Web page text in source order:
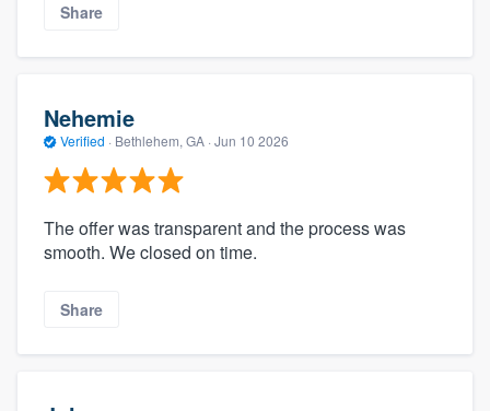
Share
Nehemie
Verified · Bethlehem, GA · Jun 10 2026
The offer was transparent and the process was
smooth. We closed on time.
Share